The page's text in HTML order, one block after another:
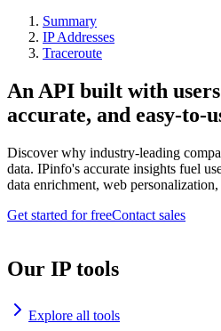
Summary
IP Addresses
Traceroute
An API built with
accurate, and easy-to-
Discover why industry-leading
data. IPinfo's accurate insights fuel
data enrichment, web
Get started for freeContact sales
Our IP tools
Explore all tools